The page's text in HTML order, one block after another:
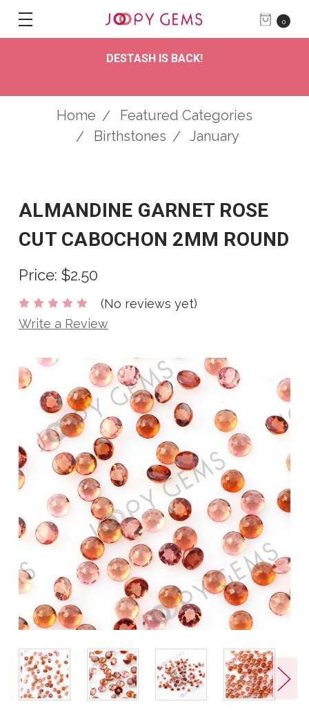
0
DESTASH IS BACK!
Home
Featured Categories
Birthstones
January
ALMANDINE GARNET ROSE
CUT CABOCHON 2MM ROUND
Price: $2.50
(No reviews yet)
Write a Review